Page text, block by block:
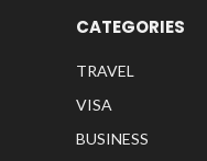
CATEGORIES
TRAVEL
VISA
BUSINESS